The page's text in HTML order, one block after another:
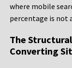
where mobile
percentage is not
The
Converting